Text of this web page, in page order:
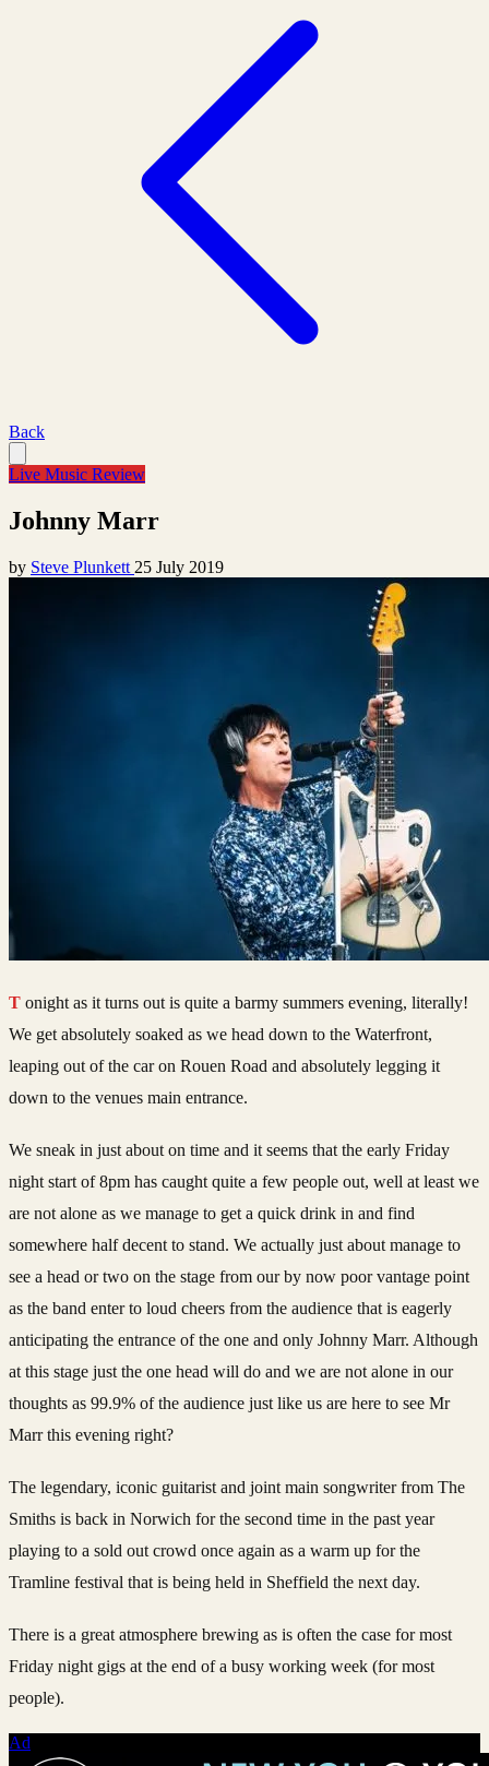
Back
Live Music Review
Johnny Marr
by Steve Plunkett 25 July 2019
Tonight as it turns out is quite a barmy summers evening, literally!
We get absolutely soaked as we head down to the Waterfront,
leaping out of the car on Rouen Road and absolutely legging it
down to the venues main entrance.
We sneak in just about on time and it seems that the early Friday
night start of 8pm has caught quite a few people out, well at least we
are not alone as we manage to get a quick drink in and find
somewhere half decent to stand. We actually just about manage to
see a head or two on the stage from our by now poor vantage point
as the band enter to loud cheers from the audience that is eagerly
anticipating the entrance of the one and only Johnny Marr. Although
at this stage just the one head will do and we are not alone in our
thoughts as 99.9% of the audience just like us are here to see Mr
Marr this evening right?
The legendary, iconic guitarist and joint main songwriter from The
Smiths is back in Norwich for the second time in the past year
playing to a sold out crowd once again as a warm up for the
Tramline festival that is being held in Sheffield the next day.
There is a great atmosphere brewing as is often the case for most
Friday night gigs at the end of a busy working week (for most
people).
Ad